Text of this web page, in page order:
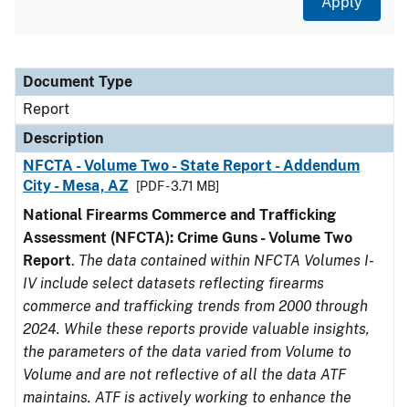
Document Type
Description
Category
Document Type
Report
Description
NFCTA - Volume Two - State Report - Addendum
City - Mesa, AZ
[PDF - 3.71 MB]
National Firearms Commerce and Trafficking
Assessment (NFCTA): Crime Guns - Volume Two
Report. The data contained within NFCTA Volumes I-
IV include select datasets reflecting firearms
commerce and trafficking trends from 2000 through
2024. While these reports provide valuable insights,
the parameters of the data varied from Volume to
Volume and are not reflective of all the data ATF
maintains. ATF is actively working to enhance the